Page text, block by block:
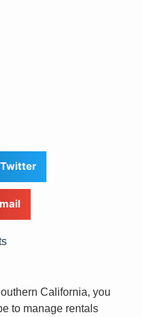
Twitter
California, you
to manage rentals